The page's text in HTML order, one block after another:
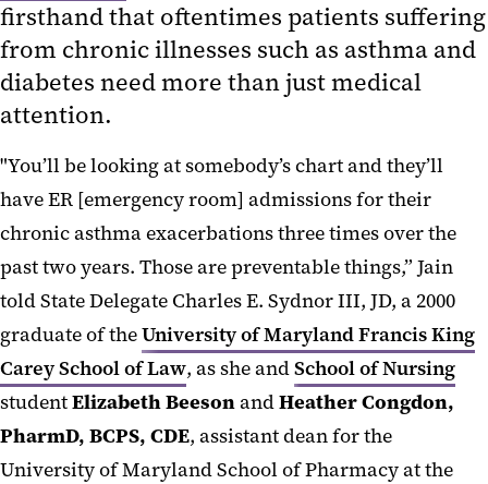
firsthand that oftentimes patients suffering
from chronic illnesses such as asthma and
diabetes need more than just medical
attention.
"You’ll be looking at somebody’s chart and they’ll
have ER [emergency room] admissions for their
chronic asthma exacerbations three times over the
past two years. Those are preventable things,” Jain
told State Delegate Charles E. Sydnor III, JD, a 2000
graduate of theUniversity of Maryland Francis King
Carey School of Law, as she andSchool of Nursing
studentElizabeth BeesonandHeather Congdon,
PharmD, BCPS, CDE, assistant dean for the
University of Maryland School of Pharmacy at the